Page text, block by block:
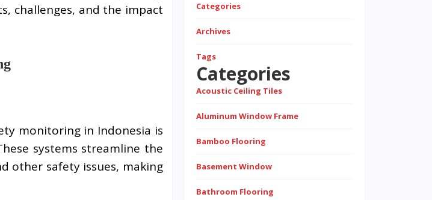
challenges, and the impact
monitoring in Indonesia is
systems streamline the
other safety issues, making
Categories
Archives
Tags
Categories
Acoustic Ceiling Tiles
Aluminum Window Frame
Bamboo Flooring
Basement Window
Bathroom Flooring